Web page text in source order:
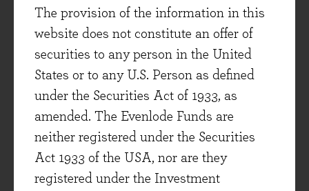
The provision of the information in this
website does not constitute an offer of
securities to any person in the United
States or to any U.S. Person as defined
under the Securities Act of 1933, as
amended. The Evenlode Funds are
neither registered under the Securities
Act 1933 of the USA, nor are they
registered under the Investment
Why would you want your doorbell to talk to
Finite and Infinite Games– James P Carse
(2013) (Evenlode Reviewer – Cristina
Dumitru)
A playful and philosophical dive into game
theory which can be summarised through this